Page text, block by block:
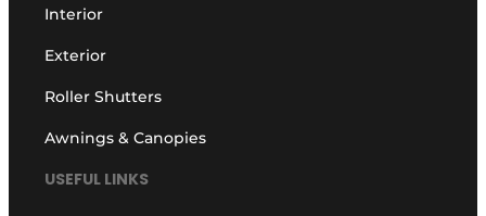
Interior
Exterior
Roller Shutters
Awnings & Canopies
USEFUL LINKS